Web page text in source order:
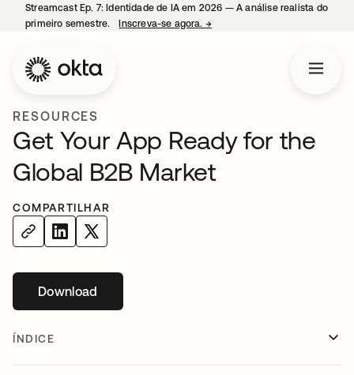
Streamcast Ep. 7: Identidade de IA em 2026 — A análise realista do
primeiro semestre.
Inscreva-se agora. →
RESOURCES
Get Your App Ready for the
Global B2B Market
COMPARTILHAR
Downloadabre em uma nova guia
ÍNDICE